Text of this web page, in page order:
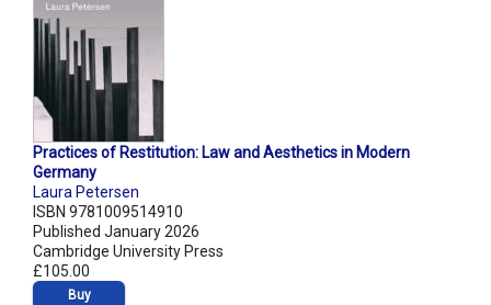
Practices of Restitution: Law and Aesthetics in Modern
Germany
Laura Petersen
ISBN 9781009514910
Published January 2026
Cambridge University Press
£105.00
Buy